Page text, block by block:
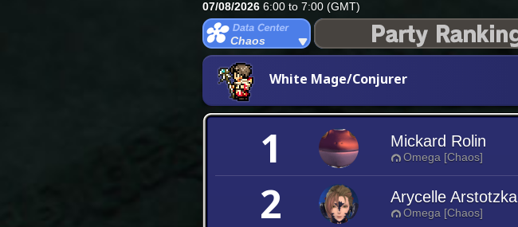
07/08/2026 6:00 to 7:00 (GMT)
Chaos
White Mage/Conjurer
1 Mickard Rolin
Omega [Chaos]
2 Arycelle Arstotzka
Omega [Chaos]